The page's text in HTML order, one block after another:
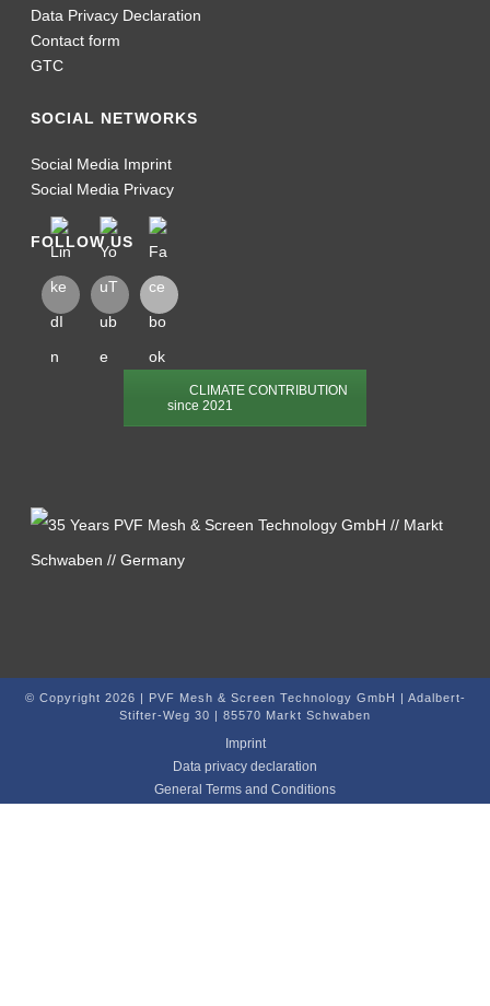
Data Privacy Declaration
Contact form
GTC
SOCIAL NETWORKS
Social Media Imprint
Social Media Privacy
FOLLOW US
CLIMATE CONTRIBUTION
since 2021
© Copyright 2026 | PVF Mesh & Screen Technology GmbH | Adalbert-
Stifter-Weg 30 | 85570 Markt Schwaben
Imprint
Data privacy declaration
General Terms and Conditions